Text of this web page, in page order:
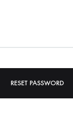
RESET PASSWORD